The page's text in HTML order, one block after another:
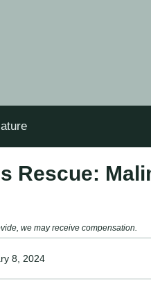
Rescue:
we may receive compensation.
8, 2024